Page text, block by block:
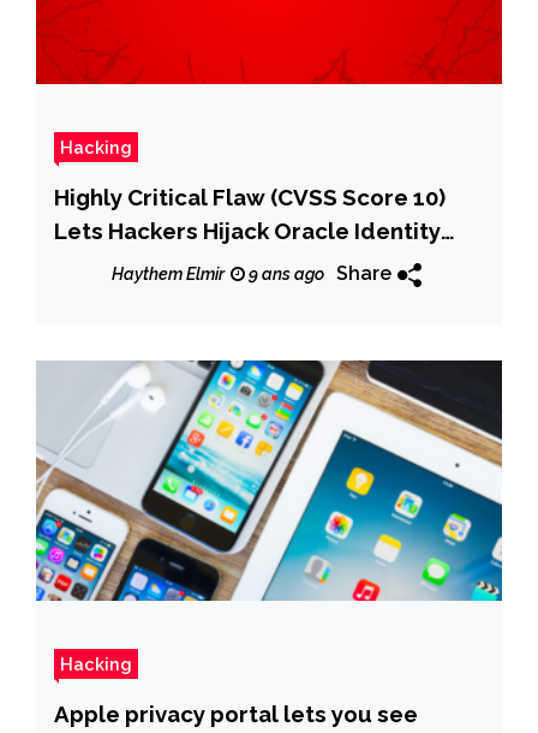
Hacking
Highly Critical Flaw (CVSS Score 10)
Lets Hackers Hijack Oracle Identity
ManagerHaythem Elmir 9 ans ago Share
Hacking
Apple privacy portal lets you see